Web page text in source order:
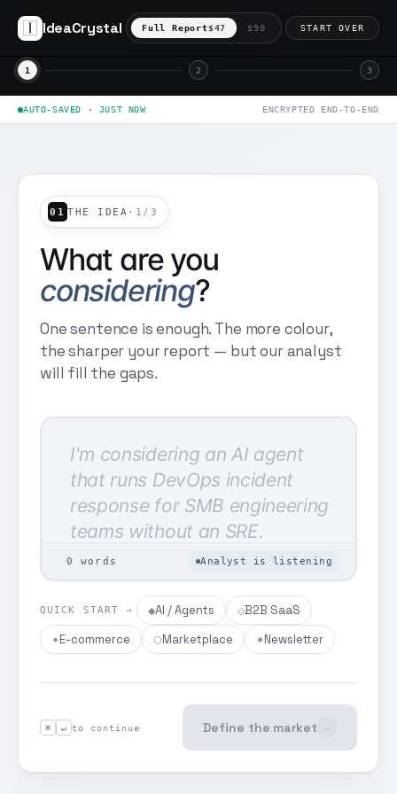
IdeaCrystal Full Report$47 $99 START OVER
1 2 3
AUTO-SAVED · JUST NOW ENCRYPTED END-TO-END
01 THE IDEA · 1 / 3
What are you
considering?
One sentence is enough. The more colour,
the sharper your report — but our analyst
will fill the gaps.
0 words Analyst is listening
QUICK START → ◆AI / Agents ◇B2B SaaS
✦E-commerce ⬡Marketplace ✷Newsletter
⌘ ↵ to continue Define the market →